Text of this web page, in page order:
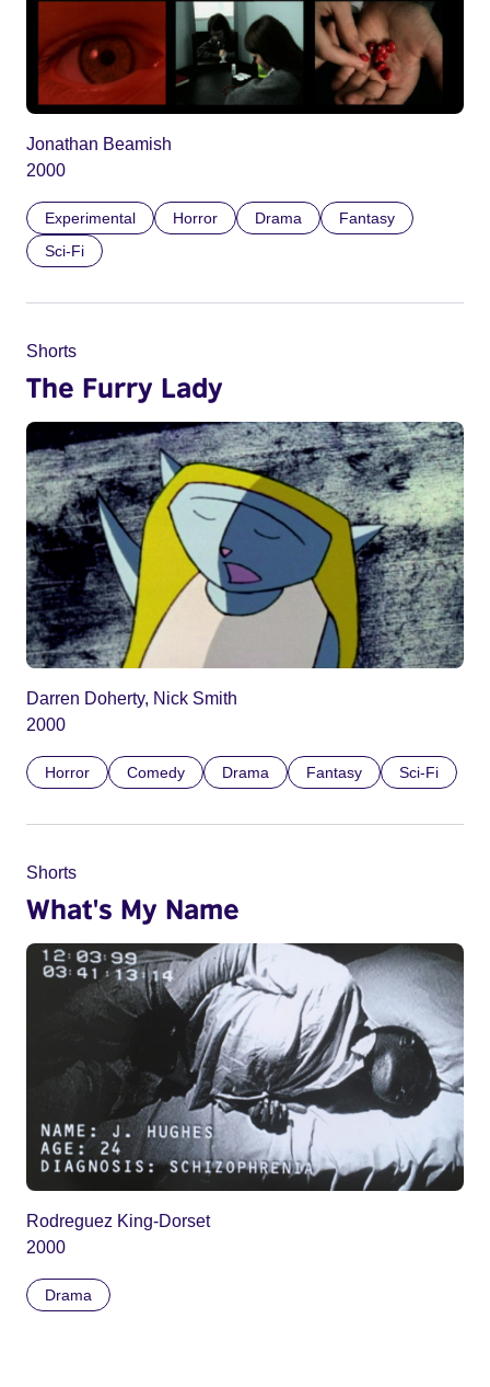
Jonathan Beamish
2000
Experimental Horror Drama
Fantasy
Sci-Fi
Shorts
The Furry Lady
Darren Doherty, Nick Smith
2000
Horror Comedy Drama Fantasy Sci-Fi
Shorts
What's My Name
Rodreguez King-Dorset
2000
Drama